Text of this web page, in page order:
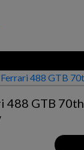
488 GTB 70th